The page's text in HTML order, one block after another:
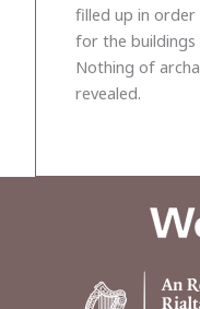
filled up in order
for the
Nothing of
revealed.